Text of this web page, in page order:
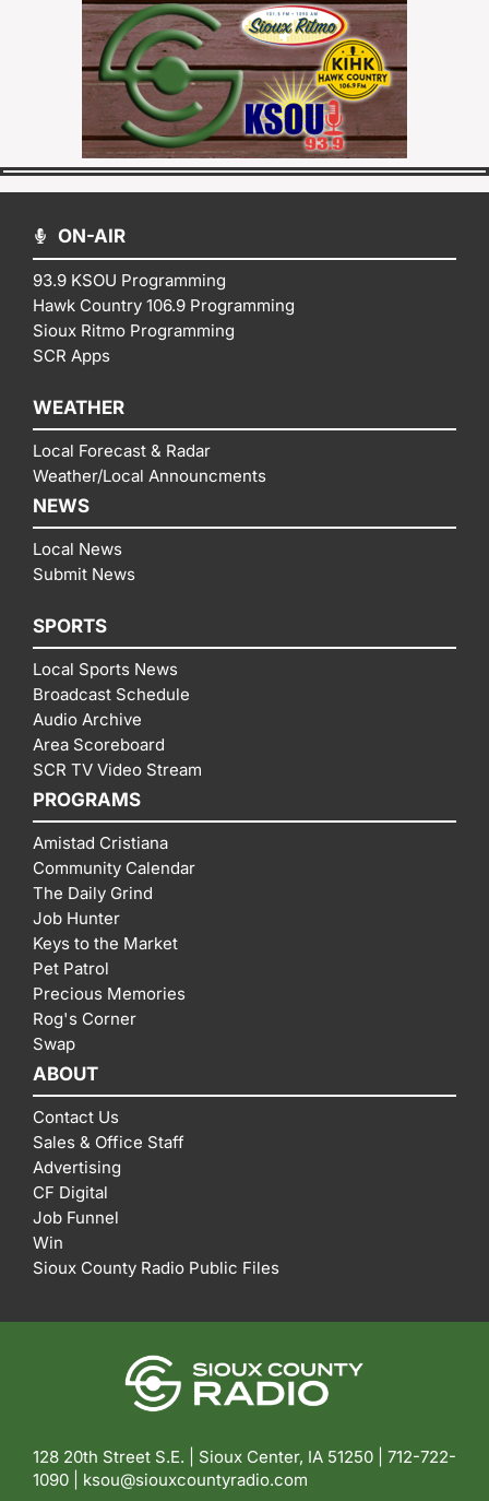
ON-AIR
93.9 KSOU Programming
Hawk Country 106.9 Programming
Sioux Ritmo Programming
SCR Apps
WEATHER
Local Forecast & Radar
Weather/Local Announcments
NEWS
Local News
Submit News
SPORTS
Local Sports News
Broadcast Schedule
Audio Archive
Area Scoreboard
SCR TV Video Stream
PROGRAMS
Amistad Cristiana
Community Calendar
The Daily Grind
Job Hunter
Keys to the Market
Pet Patrol
Precious Memories
Rog's Corner
Swap
ABOUT
Contact Us
Sales & Office Staff
Advertising
CF Digital
Job Funnel
Win
Sioux County Radio Public Files
128 20th Street S.E. | Sioux Center, IA 51250 | 712-722-
1090 | ksou@siouxcountyradio.com